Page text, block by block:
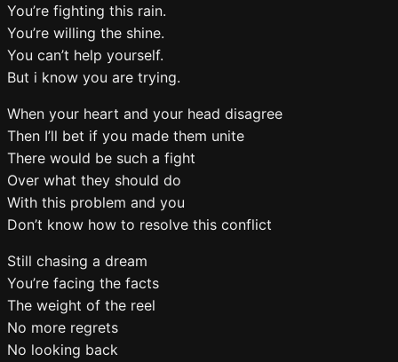
You’re fighting this rain.
You’re willing the shine.
You can’t help yourself.
But i know you are trying.
When your heart and your head disagree
Then I’ll bet if you made them unite
There would be such a fight
Over what they should do
With this problem and you
Don’t know how to resolve this conflict
Still chasing a dream
You’re facing the facts
The weight of the reel
No more regrets
No looking back